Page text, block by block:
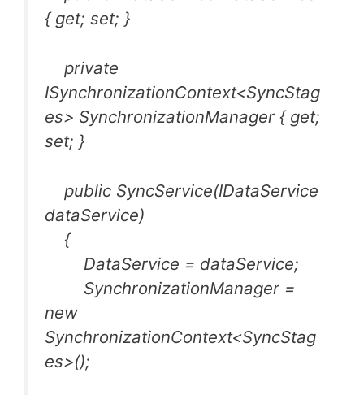
{ get; set; }
private
ISynchronizationContext<SyncStag
es> SynchronizationManager { get;
set; }
public SyncService(IDataService
dataService)
{
DataService = dataService;
SynchronizationManager =
new
SynchronizationContext<SyncStag
es>();